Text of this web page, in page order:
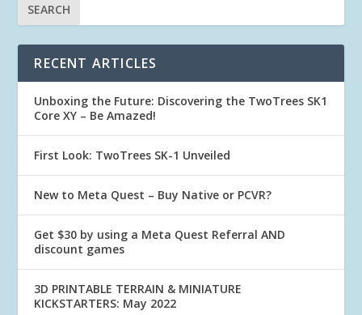
RECENT ARTICLES
Unboxing the Future: Discovering the TwoTrees SK1
Core XY – Be Amazed!
First Look: TwoTrees SK-1 Unveiled
New to Meta Quest – Buy Native or PCVR?
Get $30 by using a Meta Quest Referral AND
discount games
3D PRINTABLE TERRAIN & MINIATURE
KICKSTARTERS: May 2022